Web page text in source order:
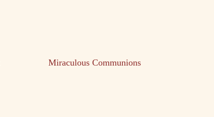
Miraculous Communions